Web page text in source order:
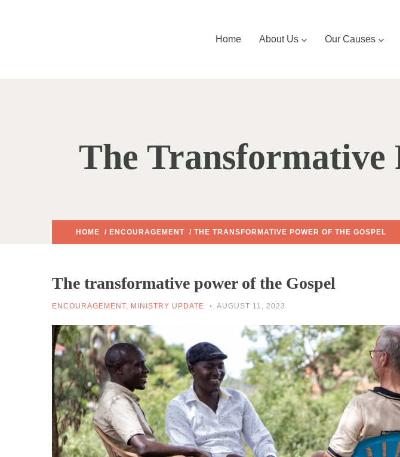
Home About Us Our Causes
The Transformative
HOME / ENCOURAGEMENT / THE TRANSFORMATIVE POWER OF THE GOSPEL
The transformative power of the Gospel
ENCOURAGEMENT, MINISTRY UPDATE AUGUST 11, 2023